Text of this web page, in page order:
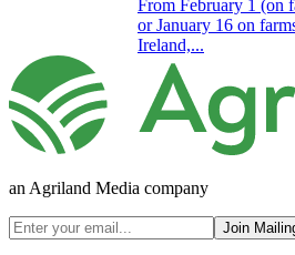
From February 1 (on
or January 16 on
Ireland,...
an Agriland Media company
Join